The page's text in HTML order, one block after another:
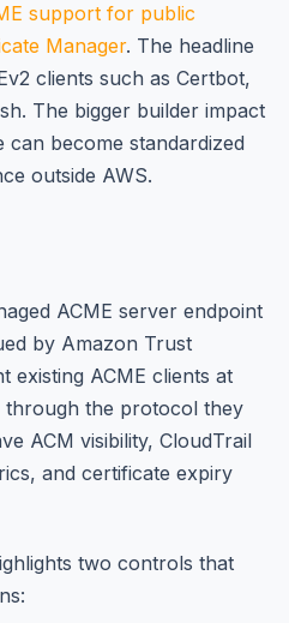
support for public
Manager. The headline
clients such as Certbot,
The bigger builder impact
can become standardized
outside AWS.
ACME server endpoint
by Amazon Trust
existing ACME clients at
through the protocol they
ACM visibility, CloudTrail
and certificate expiry
two controls that